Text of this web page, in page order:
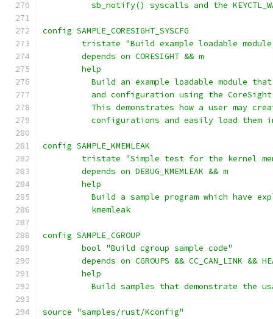
sb_notify() syscalls and the
config SAMPLE_CORESIGHT_SYSCFG
tristate "Build example loadable
	depends on CORESIGHT && m
	help
Build an example loadable module
and configuration using the
This demonstrates how a user may
configurations and easily load them
config SAMPLE_KMEMLEAK
tristate "Simple test for the kernel
        depends on DEBUG_KMEMLEAK && m
        help
Build a sample program which have
          kmemleak
config SAMPLE_CGROUP
	bool "Build cgroup sample code"
depends on CGROUPS && CC_CAN_LINK &&
	help
Build samples that demonstrate the
source "samples/rust/Kconfig"